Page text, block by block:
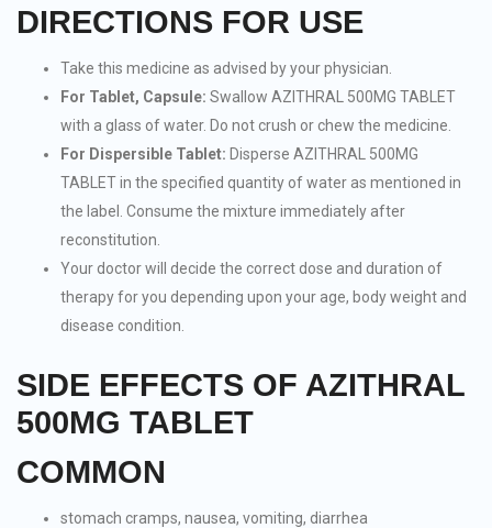
DIRECTIONS FOR USE
Take this medicine as advised by your physician.
For Tablet, Capsule: Swallow AZITHRAL 500MG TABLET
with a glass of water. Do not crush or chew the medicine.
For Dispersible Tablet: Disperse AZITHRAL 500MG
TABLET in the specified quantity of water as mentioned in
the label. Consume the mixture immediately after
reconstitution.
Your doctor will decide the correct dose and duration of
therapy for you depending upon your age, body weight and
disease condition.
SIDE EFFECTS OF AZITHRAL
500MG TABLET
COMMON
stomach cramps, nausea, vomiting, diarrhea